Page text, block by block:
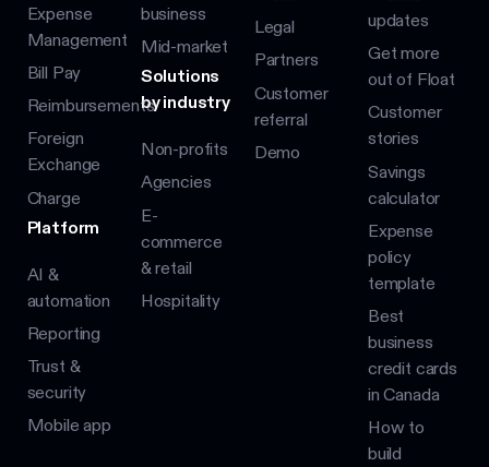
Expense
Management
Bill Pay
Reimbursements
Foreign
Exchange
Charge
Platform
AI &
automation
Reporting
Trust &
security
Mobile app
business
Mid-market
Solutions
by industry
Non-profits
Agencies
E-
commerce
& retail
Hospitality
Legal
Partners
Customer
referral
Demo
updates
Get more
out of Float
Customer
stories
Savings
calculator
Expense
policy
template
Best
business
credit cards
in Canada
How to
build